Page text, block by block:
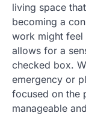
living space
becoming a
work might feel
allows for a
checked box.
emergency or
focused on the
manageable